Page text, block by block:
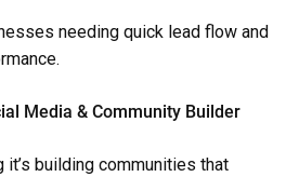
needing quick lead flow and
Media & Community Builder
it’s building communities that